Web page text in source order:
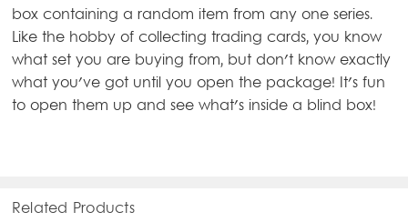
box containing a random item from any one series.
Like the hobby of collecting trading cards, you know
what set you are buying from, but don't know exactly
what you've got until you open the package! It's fun
to open them up and see what's inside a blind box!
Related Products